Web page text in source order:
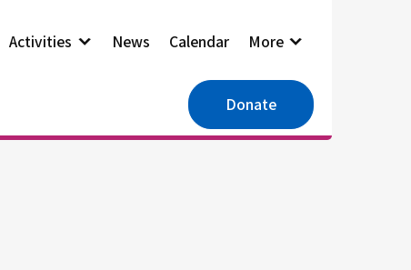
Activities News Calendar More
Donate